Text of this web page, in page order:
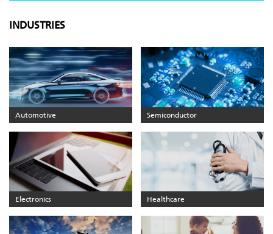
INDUSTRIES
Automotive Semiconductor
Electronics Healthcare